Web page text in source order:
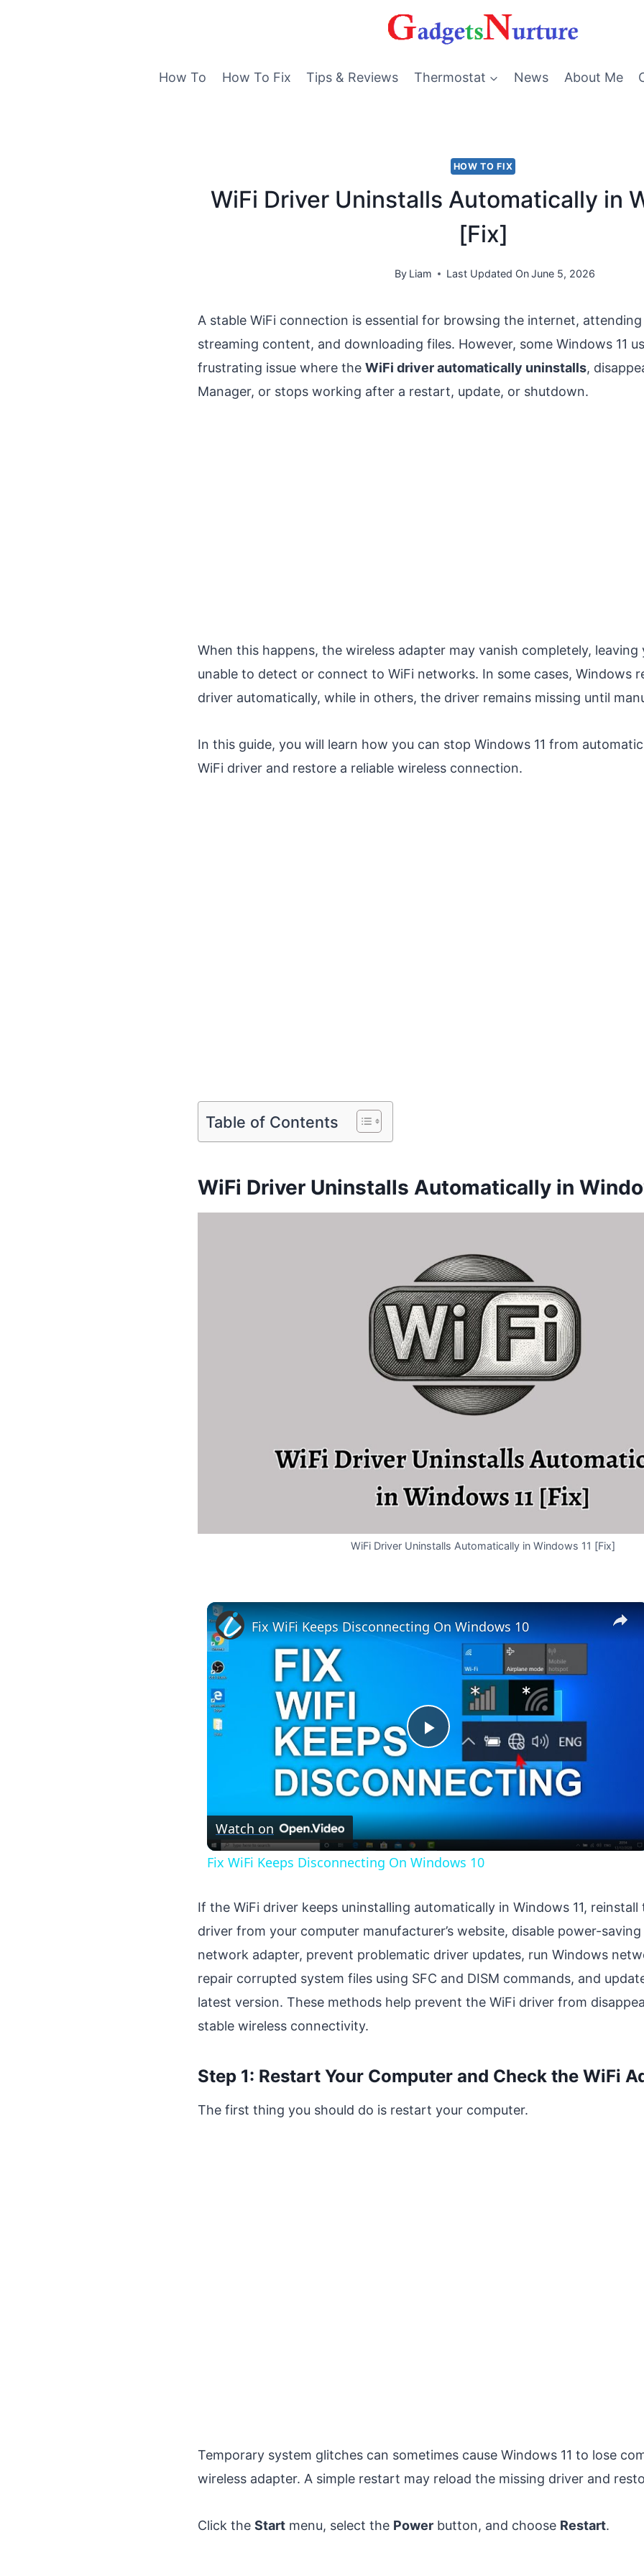
How To
How To Fix Tips & Reviews Thermostat News About Me
HOW TO FIX
WiFi Driver Uninstalls Automatically in
[Fix]
By Liam Last Updated OnJune 5, 2026
A stable WiFi connection is essential for browsing the internet,
streaming content, and downloading files. However, some Windows 11
frustrating issue where the WiFi driver automatically uninstalls,
Manager, or stops working after a restart, update, or shutdown.
When this happens, the wireless adapter may vanish completely,
unable to detect or connect to WiFi networks. In some cases, Windows
driver automatically, while in others, the driver remains missing until
In this guide, you will learn how you can stop Windows 11 from
WiFi driver and restore a reliable wireless connection.
Table of Contents
WiFi Driver Uninstalls Automatically in
WiFi Driver Uninstalls Automatically in Windows 11 [Fix]
×
Play
Video
Fix WiFi Keeps Disconnecting On Windows 10
Watch on
Fix WiFi Keeps Disconnecting On Windows 10
If the WiFi driver keeps uninstalling automatically in Windows 11,
driver from your computer manufacturer’s website, disable power-
network adapter, prevent problematic driver updates, run Windows
repair corrupted system files using SFC and DISM commands, and
latest version. These methods help prevent the WiFi driver from
stable wireless connectivity.
Step 1: Restart Your Computer and Check the WiFi
The first thing you should do is restart your computer.
Temporary system glitches can sometimes cause Windows 11 to lose
wireless adapter. A simple restart may reload the missing driver and
Click the Start menu, select the Power button, and choose Restart.